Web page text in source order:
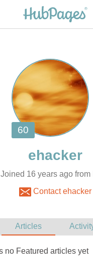
Joined 16 years ago from
Contact ehacker